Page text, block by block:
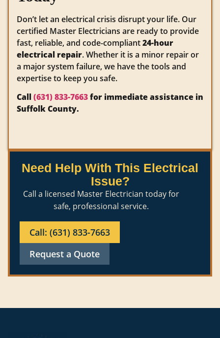
Don’t let an electrical crisis disrupt your life. Our
certified Master Electricians are ready to provide
fast, reliable, and code-compliant24-hour
electrical repair. Whether it is a minor repair or
a major system failure, we have the tools and
expertise to keep you safe.
Call(631) 833-7663for immediate assistance in
Suffolk County.
Need Help With This Electrical
Issue?
Call a licensed Master Electrician today for
safe, professional service.
Call: (631) 833-7663
Request a Quote